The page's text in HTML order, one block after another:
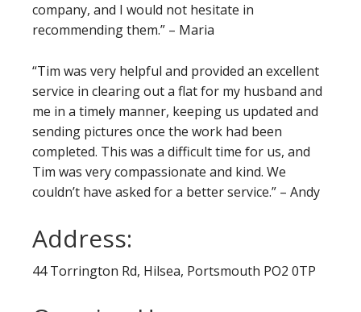
company, and I would not hesitate in
recommending them.” – Maria
“Tim was very helpful and provided an excellent
service in clearing out a flat for my husband and
me in a timely manner, keeping us updated and
sending pictures once the work had been
completed. This was a difficult time for us, and
Tim was very compassionate and kind. We
couldn’t have asked for a better service.” – Andy
Address:
44 Torrington Rd, Hilsea, Portsmouth PO2 0TP